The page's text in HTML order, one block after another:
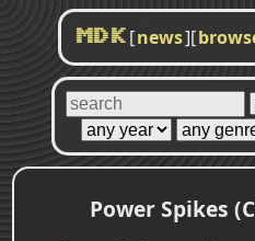
MDK [news][
Power Spikes